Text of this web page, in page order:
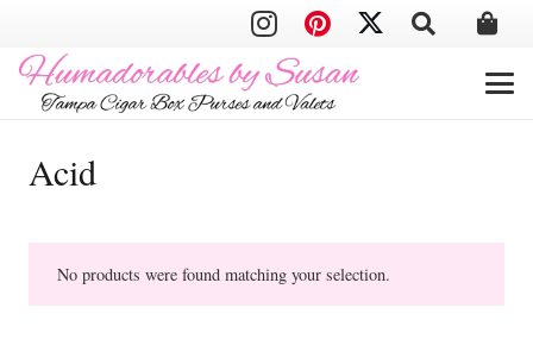
Acid
No products were found matching your selection.